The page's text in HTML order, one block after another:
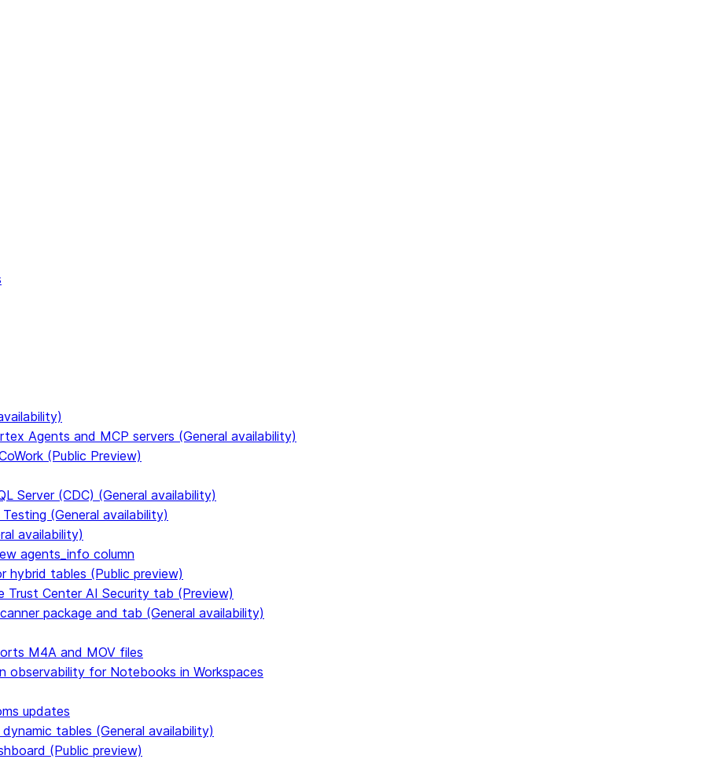
discover all Snowflake documentation pages. Markdown version of this page: /en/release-notes/2026/other/2026-
Agents and MCP servers (General availability)
(Public Preview)
Server (CDC) (General availability)
(General availability)
availability)
agents_info column
hybrid tables (Public preview)
Center AI Security tab (Preview)
package and tab (General availability)
M4A and MOV files
observability for Notebooks in Workspaces
updates
tables (General availability)
(Public preview)